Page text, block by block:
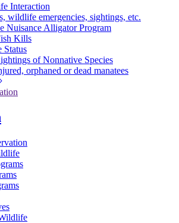
Interaction
wildlife emergencies, sightings, etc.
Nuisance Alligator Program
Kills
Status
of Nonnative Species
orphaned or dead manatees